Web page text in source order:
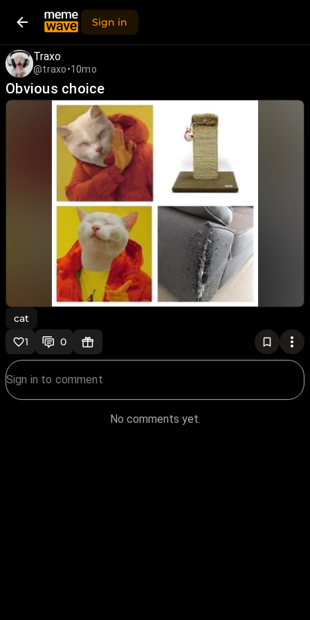
Sign in
Traxo
@traxo•10mo
Obvious choice
cat
1
0
No comments yet.